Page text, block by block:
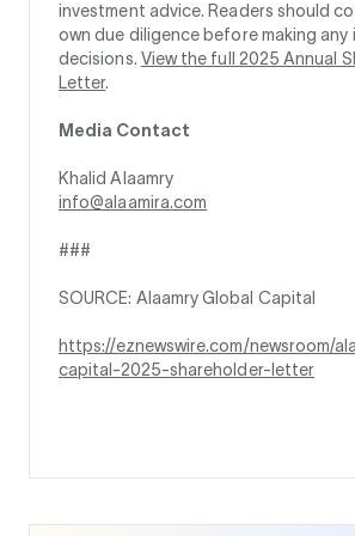
investment advice. Readers should
own due diligence before making any
decisions. View the full 2025 Annual
Letter.
Media Contact
Khalid Alaamry
info@alaamira.com
###
SOURCE: Alaamry Global Capital
https://eznewswire.com/newsroom/
capital-2025-shareholder-letter